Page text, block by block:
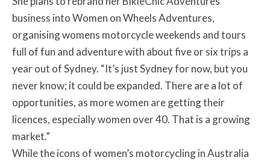
business into Women on Wheels Adventures,
organising womens motorcycle weekends and tours
full of fun and adventure with about five or six trips a
year out of Sydney. “It’s just Sydney for now, but you
never know; it could be expanded. There are a lot of
opportunities, as more women are getting their
licences, especially women over 40. That is a growing
market.”
While the icons of women’s motorcycling in Australia